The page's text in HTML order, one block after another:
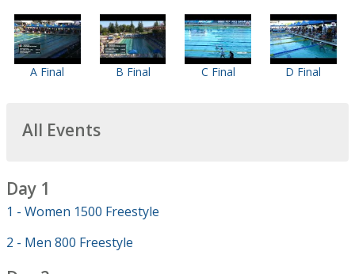
A Final B Final C Final D Final
All Events
Day 1
1 - Women 1500 Freestyle
2 - Men 800 Freestyle